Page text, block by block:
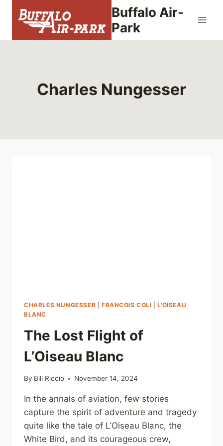
Buffalo Air-
Park
Charles Nungesser
CHARLES NUNGESSER FRANCOIS COLI |L'OISEAU
BLANC
The Lost Flight of
L’Oiseau Blanc
By Bill Riccio November 14, 2024
In the annals of aviation, few stories
capture the spirit of adventure and tragedy
quite like the tale of L’Oiseau Blanc, the
White Bird, and its courageous crew,